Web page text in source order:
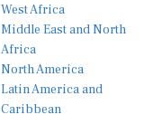
West Africa
Middle East and North
Africa
North America
Latin America and
Caribbean